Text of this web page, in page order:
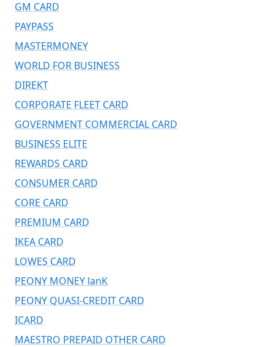
GM CARD
PAYPASS
MASTERMONEY
WORLD FOR BUSINESS
DIREKT
CORPORATE FLEET CARD
GOVERNMENT COMMERCIAL CARD
BUSINESS ELITE
REWARDS CARD
CONSUMER CARD
CORE CARD
PREMIUM CARD
IKEA CARD
LOWES CARD
PEONY MONEY lanK
PEONY QUASI-CREDIT CARD
ICARD
MAESTRO PREPAID OTHER CARD